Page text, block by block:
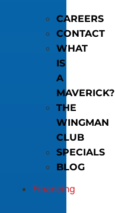
CAREERS
CONTACT
WHAT
IS
A
MAVERICK?
THE
WINGMAN
CLUB
SPECIALS
BLOG
Financing